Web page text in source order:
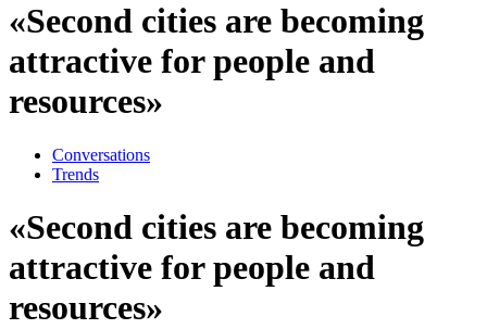
«Second cities are becoming
attractive for people and
resources»
Conversations
Trends
«Second cities are becoming
attractive for people and
resources»